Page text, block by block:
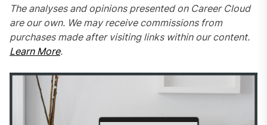
The analyses and opinions presented on Career Cloud
are our own. We may receive commissions from
purchases made after visiting links within our content.
Learn More.